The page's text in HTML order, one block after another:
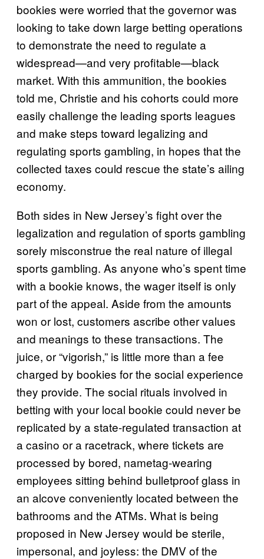
bookies were worried that the governor was
looking to take down large betting operations
to demonstrate the need to regulate a
widespread—and very profitable—black
market. With this ammunition, the bookies
told me, Christie and his cohorts could more
easily challenge the leading sports leagues
and make steps toward legalizing and
regulating sports gambling, in hopes that the
collected taxes could rescue the state’s ailing
economy.
Both sides in New Jersey’s fight over the
legalization and regulation of sports gambling
sorely misconstrue the real nature of illegal
sports gambling. As anyone who’s spent time
with a bookie knows, the wager itself is only
part of the appeal. Aside from the amounts
won or lost, customers ascribe other values
and meanings to these transactions. The
juice, or “vigorish,” is little more than a fee
charged by bookies for the social experience
they provide. The social rituals involved in
betting with your local bookie could never be
replicated by a state-regulated transaction at
a casino or a racetrack, where tickets are
processed by bored, nametag-wearing
employees sitting behind bulletproof glass in
an alcove conveniently located between the
bathrooms and the ATMs. What is being
proposed in New Jersey would be sterile,
impersonal, and joyless: the DMV of the